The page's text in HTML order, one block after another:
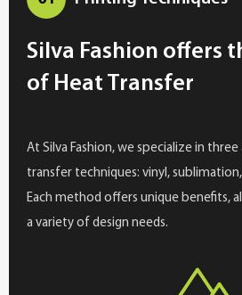
Silva Fashion offers
of Heat Transfer
At Silva Fashion, we specialize in
transfer techniques: vinyl,
Each method offers unique benefits,
a variety of design needs.